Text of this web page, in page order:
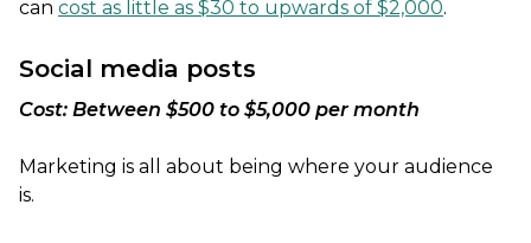
can cost as little as $30 to upwards of $2,000.
Social media posts
Cost: Between $500 to $5,000 per month
Marketing is all about being where your audience
is.